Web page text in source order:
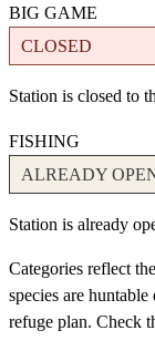
BIG GAME
CLOSED
Station is closed to
FISHING
ALREADY
Station is already
Categories reflect
species are
refuge plan. Check